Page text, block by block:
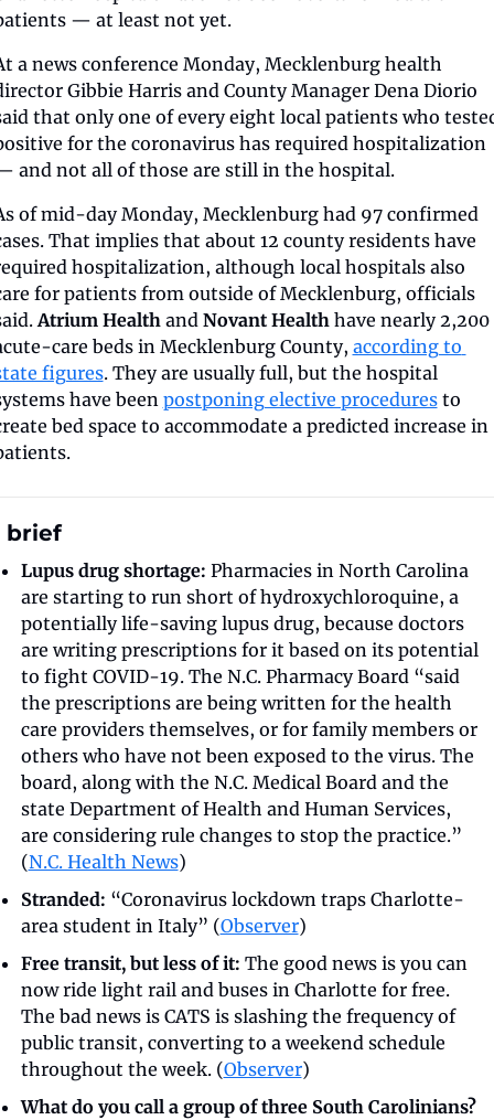
— at least not yet.
a news conference Monday, Mecklenburg health
Gibbie Harris and County Manager Dena Diorio
that only one of every eight local patients who
for the coronavirus has required hospitalization
and not all of those are still in the hospital.
of mid-day Monday, Mecklenburg had 97 confirmed
That implies that about 12 county residents have
hospitalization, although local hospitals also
for patients from outside of Mecklenburg, officials
Atrium Health and Novant Health have nearly 2,200
care beds in Mecklenburg County, according to
figures. They are usually full, but the hospital
have been postponing elective procedures to
bed space to accommodate a predicted increase in
brief
Lupus drug shortage: Pharmacies in North Carolina
are starting to run short of hydroxychloroquine, a
potentially life-saving lupus drug, because doctors
are writing prescriptions for it based on its potential
to fight COVID-19. The N.C. Pharmacy Board “said
the prescriptions are being written for the health
care providers themselves, or for family members or
others who have not been exposed to the virus. The
board, along with the N.C. Medical Board and the
state Department of Health and Human Services,
are considering rule changes to stop the practice.”
(N.C. Health News)
Stranded: “Coronavirus lockdown traps Charlotte-
area student in Italy” (Observer)
Free transit, but less of it: The good news is you can
now ride light rail and buses in Charlotte for free.
The bad news is CATS is slashing the frequency of
public transit, converting to a weekend schedule
throughout the week. (Observer)
What do you call a group of three South Carolinians?